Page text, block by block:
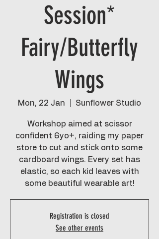
Session*
Fairy/Butterfly
Wings
Mon, 22 Jan Sunflower Studio
Workshop aimed at scissor
confident 6yo+, raiding my paper
store to cut and stick onto some
cardboard wings. Every set has
elastic, so each kid leaves with
some beautiful wearable art!
Registration is closed
See other events